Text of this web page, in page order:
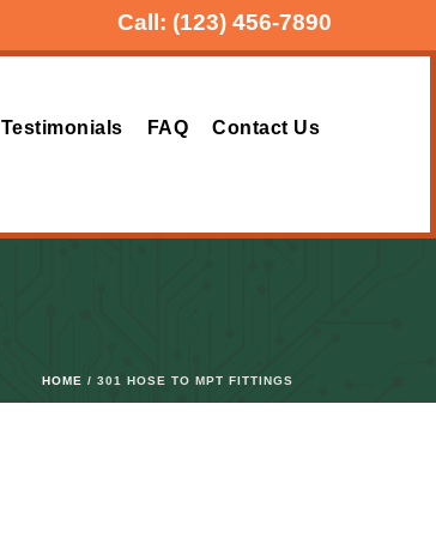
Call: (123) 456-7890
Testimonials FAQ Contact Us
HOME / 301 HOSE TO MPT FITTINGS